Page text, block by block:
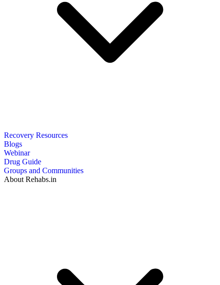
Recovery Resources
Blogs
Webinar
Drug Guide
Groups and Communities
About Rehabs.in